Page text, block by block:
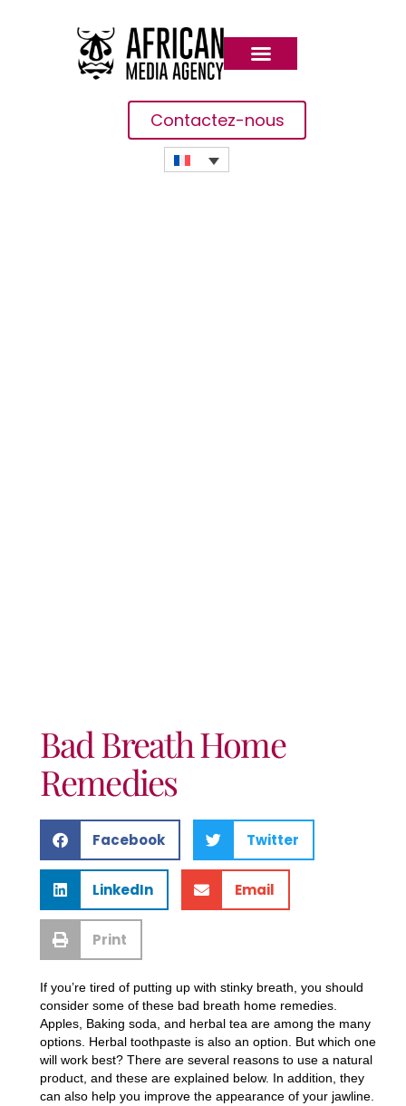
Contactez-nous
Bad Breath Home
Remedies
Facebook Twitter
LinkedIn Email
Print
If you’re tired of putting up with stinky breath, you should
consider some of these bad breath home remedies.
Apples, Baking soda, and herbal tea are among the many
options. Herbal toothpaste is also an option. But which one
will work best? There are several reasons to use a natural
product, and these are explained below. In addition, they
can also help you improve the appearance of your jawline.